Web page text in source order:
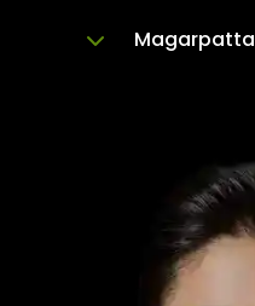
Magarpatta